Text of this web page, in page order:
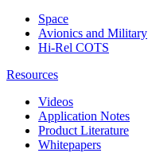
Space
Avionics and Military
Hi-Rel COTS
Resources
Videos
Application Notes
Product Literature
Whitepapers